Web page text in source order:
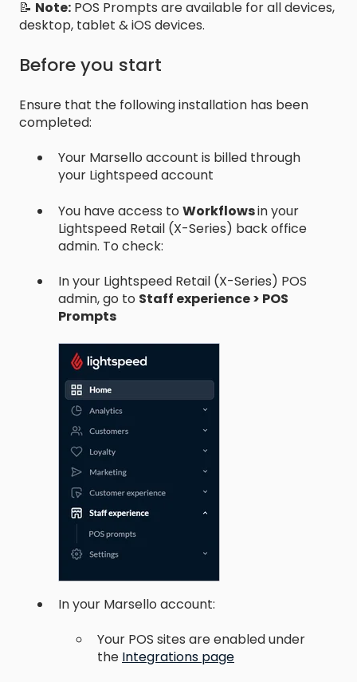
📝 Note: POS Prompts are available for all devices,
desktop, tablet & iOS devices.
Before you start
Ensure that the following installation has been
completed:
Your Marsello account is billed through
your Lightspeed account
You have access to Workflowsin your
Lightspeed Retail (X-Series) back office
admin. To check:
In your Lightspeed Retail (X-Series) POS
admin, go to Staff experience > POS
Prompts
In your Marsello account:
Your POS sites are enabled under
the Integrations page